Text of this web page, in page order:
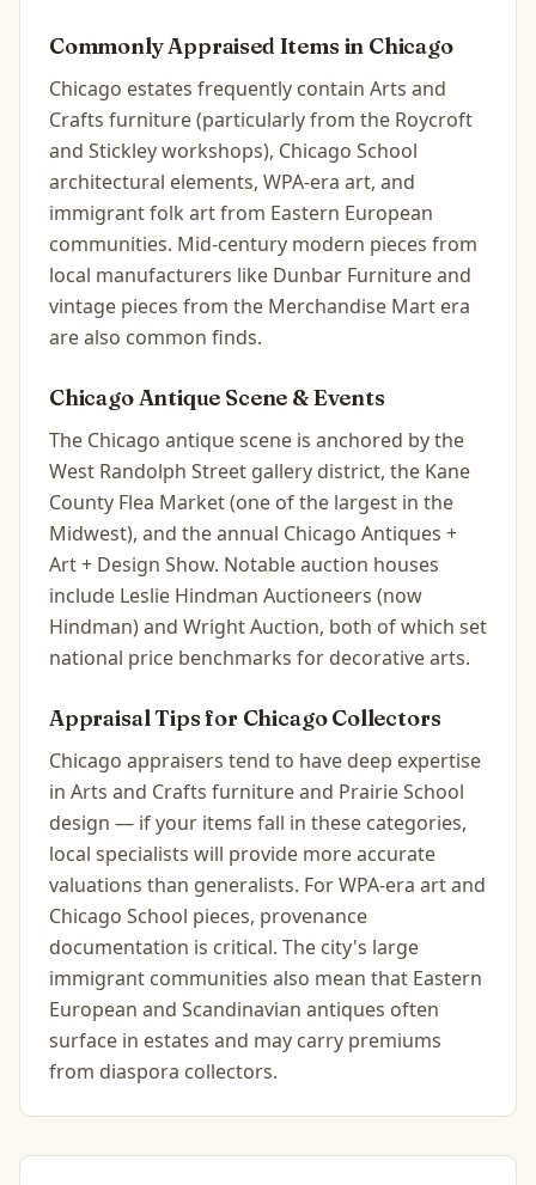
Commonly Appraised Items in Chicago
Chicago estates frequently contain Arts and
Crafts furniture (particularly from the Roycroft
and Stickley workshops), Chicago School
architectural elements, WPA-era art, and
immigrant folk art from Eastern European
communities. Mid-century modern pieces from
local manufacturers like Dunbar Furniture and
vintage pieces from the Merchandise Mart era
are also common finds.
ChicagoAntique Scene & Events
The Chicago antique scene is anchored by the
West Randolph Street gallery district, the Kane
County Flea Market (one of the largest in the
Midwest), and the annual Chicago Antiques +
Art + Design Show. Notable auction houses
include Leslie Hindman Auctioneers (now
Hindman) and Wright Auction, both of which set
national price benchmarks for decorative arts.
Appraisal Tips for ChicagoCollectors
Chicago appraisers tend to have deep expertise
in Arts and Crafts furniture and Prairie School
design — if your items fall in these categories,
local specialists will provide more accurate
valuations than generalists. For WPA-era art and
Chicago School pieces, provenance
documentation is critical. The city's large
immigrant communities also mean that Eastern
European and Scandinavian antiques often
surface in estates and may carry premiums
from diaspora collectors.